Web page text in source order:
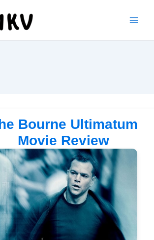
Bourne Ultimatum
Movie Review